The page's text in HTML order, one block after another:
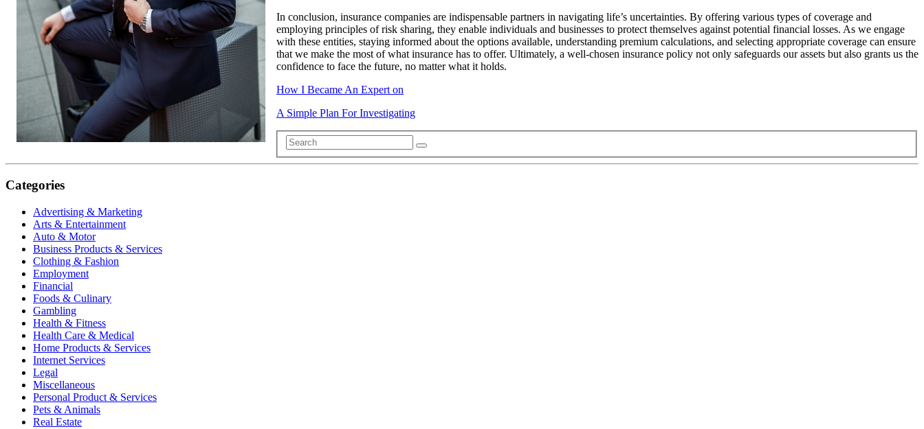
In conclusion, insurance companies are indispensable partners in navigating life’s uncertainties. By offering various types of coverage and
employing principles of risk sharing, they enable individuals and businesses to protect themselves against potential financial losses. As we engage
with these entities, staying informed about the options available, understanding premium calculations, and selecting appropriate coverage can ensure
that we make the most of what insurance has to offer. Ultimately, a well-chosen insurance policy not only safeguards our assets but also grants us the
confidence to face the future, no matter what it holds.
How I Became An Expert on
A Simple Plan For Investigating
Categories
Advertising & Marketing
Arts & Entertainment
Auto & Motor
Business Products & Services
Clothing & Fashion
Employment
Financial
Foods & Culinary
Gambling
Health & Fitness
Health Care & Medical
Home Products & Services
Internet Services
Legal
Miscellaneous
Personal Product & Services
Pets & Animals
Real Estate